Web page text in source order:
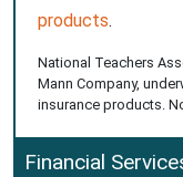
products.
National Teachers
Mann Company,
insurance products.
Financial